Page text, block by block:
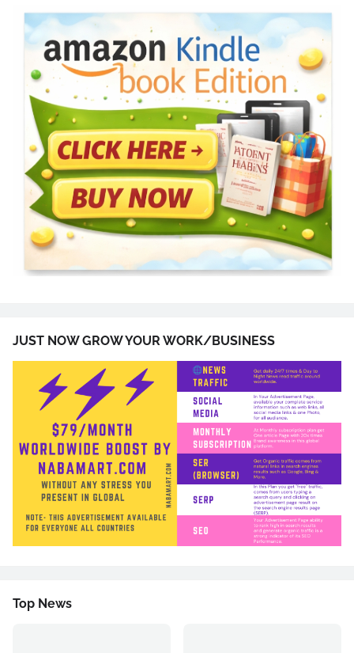
JUST NOW GROW YOUR WORK/BUSINESS
Top News